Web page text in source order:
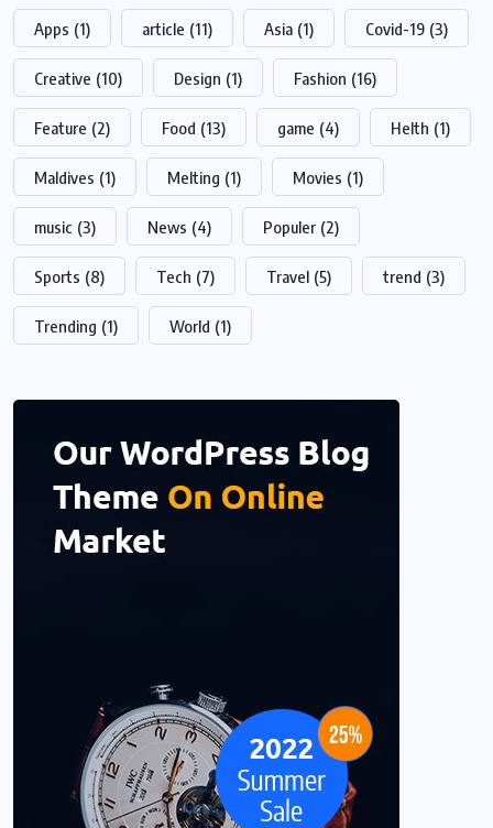
Apps (1) article (11) Asia (1) Covid-19 (3)
Creative (10) Design (1) Fashion (16)
Feature (2) Food (13) game (4) Helth (1)
Maldives (1) Melting (1) Movies (1)
music (3) News (4) Populer (2)
Sports (8) Tech (7) Travel (5) trend (3)
Trending (1) World (1)